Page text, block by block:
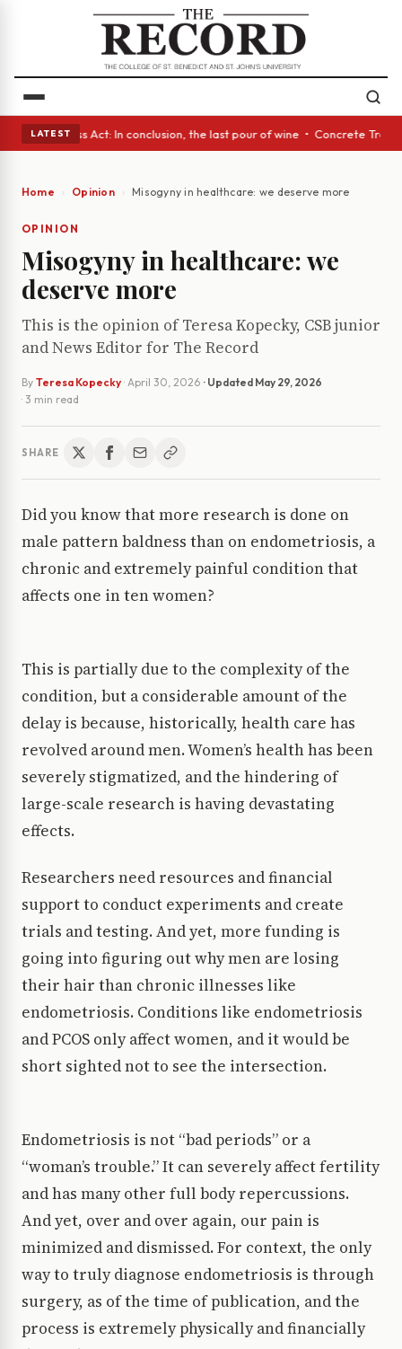
LATEST
• A Glass Act: In conclusion, the last pour of wine • Concrete
Home Opinion Misogyny in healthcare: we deserve more
OPINION
Misogyny in healthcare: we
deserve more
This is the opinion of Teresa Kopecky, CSB junior
and News Editor for The Record
By Teresa Kopecky · April 30, 2026 · Updated May 29, 2026
· 3 min read
SHARE
Did you know that more research is done on
male pattern baldness than on endometriosis, a
chronic and extremely painful condition that
affects one in ten women?
This is partially due to the complexity of the
condition, but a considerable amount of the
delay is because, historically, health care has
revolved around men. Women’s health has been
severely stigmatized, and the hindering of
large-scale research is having devastating
effects.
Researchers need resources and financial
support to conduct experiments and create
trials and testing. And yet, more funding is
going into figuring out why men are losing
their hair than chronic illnesses like
endometriosis. Conditions like endometriosis
and PCOS only affect women, and it would be
short sighted not to see the intersection.
Endometriosis is not “bad periods” or a
“woman’s trouble.” It can severely affect fertility
and has many other full body repercussions.
And yet, over and over again, our pain is
minimized and dismissed. For context, the only
way to truly diagnose endometriosis is through
surgery, as of the time of publication, and the
process is extremely physically and financially